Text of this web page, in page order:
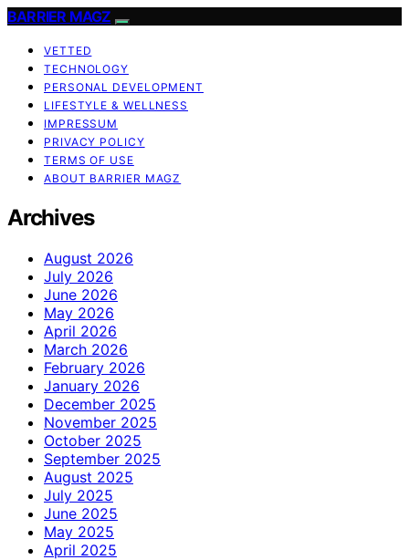
BARRIER MAGZ
VETTED
TECHNOLOGY
PERSONAL DEVELOPMENT
LIFESTYLE & WELLNESS
IMPRESSUM
PRIVACY POLICY
TERMS OF USE
ABOUT BARRIER MAGZ
Archives
August 2026
July 2026
June 2026
May 2026
April 2026
March 2026
February 2026
January 2026
December 2025
November 2025
October 2025
September 2025
August 2025
July 2025
June 2025
May 2025
April 2025